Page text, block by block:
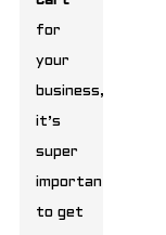
for
your
business,
it’s
super
important
to get